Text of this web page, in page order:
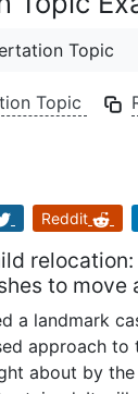
Topic
Topic
Reddit
to move
a landmark
approach
about by